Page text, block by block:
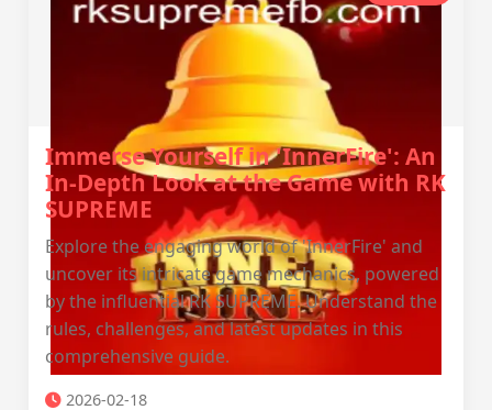
Immerse Yourself in 'InnerFire': An
In-Depth Look at the Game with RK
SUPREME
Explore the engaging world of 'InnerFire' and
uncover its intricate game mechanics, powered
by the influential RK SUPREME. Understand the
rules, challenges, and latest updates in this
comprehensive guide.
2026-02-18